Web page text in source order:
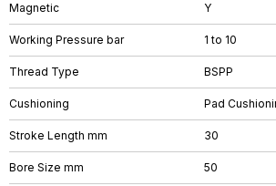
Magnetic Y
Working Pressure bar 1 to 10
Thread Type BSPP
Cushioning Pad
Stroke Length mm 30
Bore Size mm 50